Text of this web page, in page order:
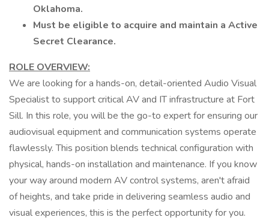
Oklahoma.
Must be eligible to acquire and maintain a Active
Secret Clearance.
ROLE OVERVIEW:
We are looking for a hands-on, detail-oriented Audio Visual
Specialist to support critical AV and IT infrastructure at Fort
Sill. In this role, you will be the go-to expert for ensuring our
audiovisual equipment and communication systems operate
flawlessly. This position blends technical configuration with
physical, hands-on installation and maintenance. If you know
your way around modern AV control systems, aren't afraid
of heights, and take pride in delivering seamless audio and
visual experiences, this is the perfect opportunity for you.